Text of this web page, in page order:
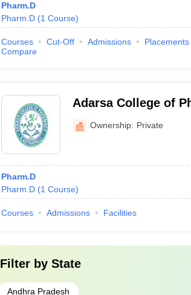
Pharm.D
Pharm.D (1 Course)
Courses Cut-Off Admissions Placements
Compare
Adarsa College of
Ownership: Private
Pharm.D
Pharm.D (1 Course)
Courses Admissions Facilities
Filter by State
Andhra Pradesh